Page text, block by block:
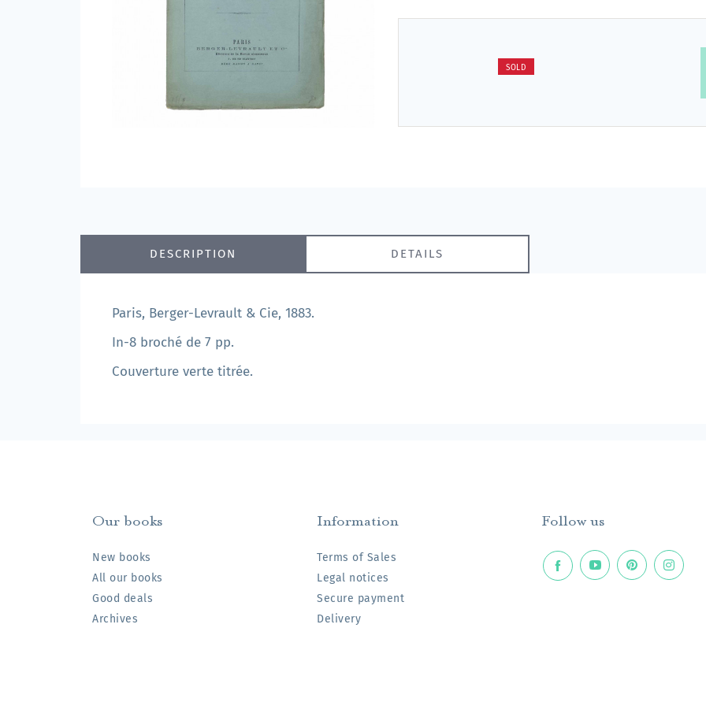
SOLD
DESCRIPTION DETAILS
Paris, Berger-Levrault & Cie, 1883.
In-8 broché de 7 pp.
Couverture verte titrée.
Our books
New books
All our books
Good deals
Archives
Information
Terms of Sales
Legal notices
Secure payment
Delivery
Follow us